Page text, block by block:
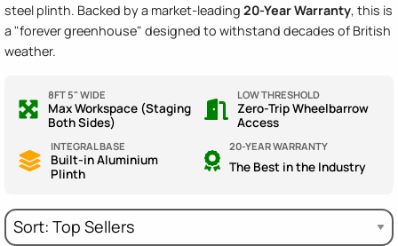
steel plinth. Backed by a market-leading 20-Year Warranty, this is
a "forever greenhouse" designed to withstand decades of British
weather.
8FT 5" WIDE
Max Workspace (Staging
Both Sides)
LOW THRESHOLD
Zero-Trip Wheelbarrow
Access
INTEGRAL BASE
Built-in Aluminium
Plinth
20-YEAR WARRANTY
The Best in the Industry